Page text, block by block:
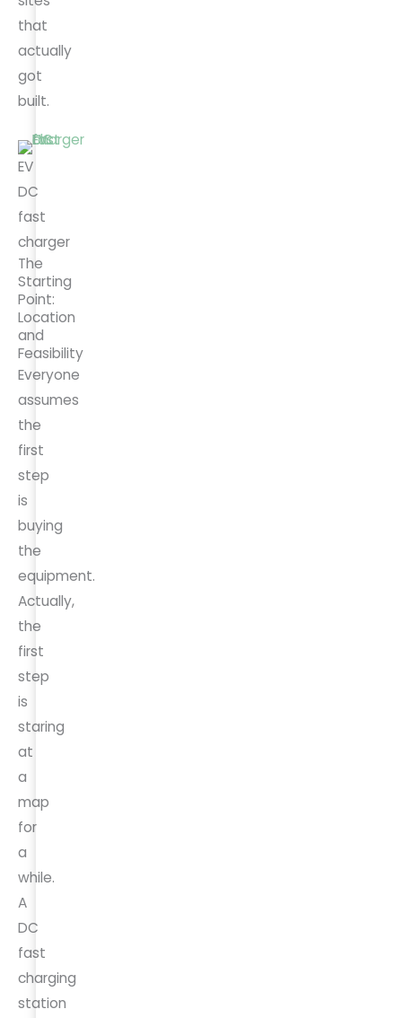
that
actually
got
built.
EV
DC
fast
charger
The
Starting
Point:
Location
and
Feasibility
Everyone
assumes
the
first
step
is
buying
the
equipment.
Actually,
the
first
step
is
staring
at
a
map
for
a
while.
A
DC
fast
charging
station